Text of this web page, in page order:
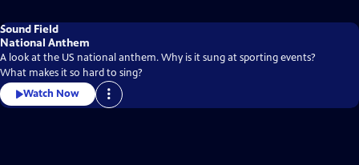
Sound Field
National Anthem
A look at the US national anthem. Why is it sung at sporting events?
What makes it so hard to sing?
Watch Now